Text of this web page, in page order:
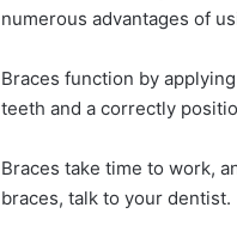
numerous advantages of
Braces function by
teeth and a correctly
Braces take time to work,
braces, talk to your dentist.